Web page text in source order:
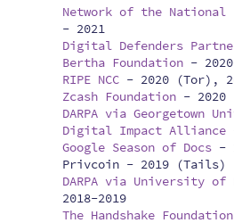
Network of the
- 2021
Digital Defenders
Bertha Foundation -
RIPE NCC - 2020 (Tor),
Zcash Foundation - 2020
DARPA via Georgetown
Digital Impact Alliance
Google Season of Docs -
Privcoin - 2019 (Tails)
DARPA via University of
2018-2019
The Handshake Foundation